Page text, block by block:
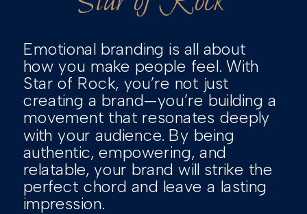
Emotional branding is all about
how you make people feel. With
Star of Rock, you’re not just
creating a brand—you’re building a
movement that resonates deeply
with your audience. By being
authentic, empowering, and
relatable, your brand will strike the
perfect chord and leave a lasting
impression.